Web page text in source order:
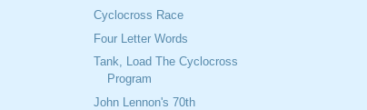
Cyclocross Race
Four Letter Words
Tank, Load The Cyclocross
Program
John Lennon's 70th